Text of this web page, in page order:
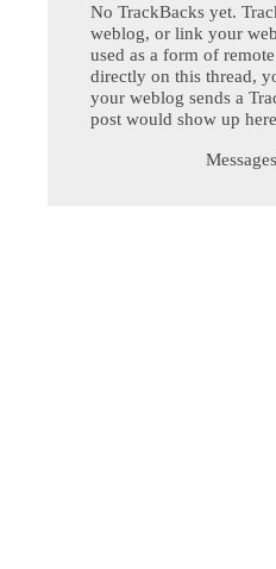
No TrackBacks yet.
weblog, or link your
used as a form of
directly on this thread,
your weblog sends a
post would show up